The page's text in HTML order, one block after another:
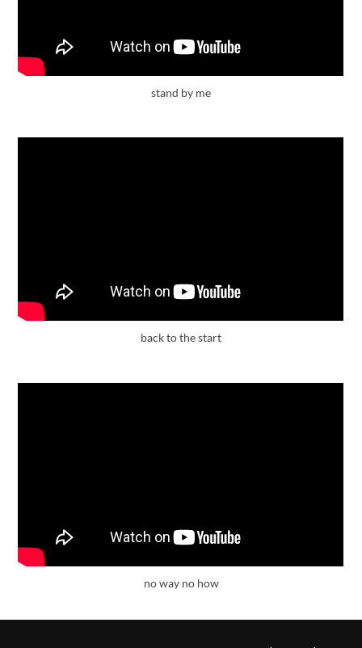
stand by me
back to the start
no way no how